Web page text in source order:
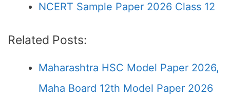
NCERT Sample Paper 2026 Class 12
Related Posts:
Maharashtra HSC Model Paper 2026,
Maha Board 12th Model Paper 2026